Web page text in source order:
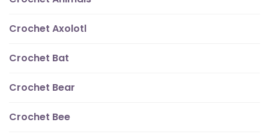
Crochet Axolotl
Crochet Bat
Crochet Bear
Crochet Bee